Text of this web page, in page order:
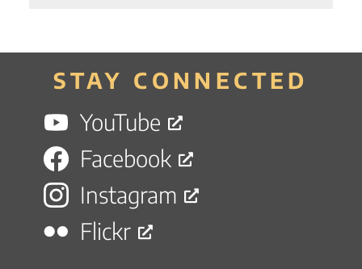
STAY CONNECTED
YouTube
Facebook
Instagram
Flickr